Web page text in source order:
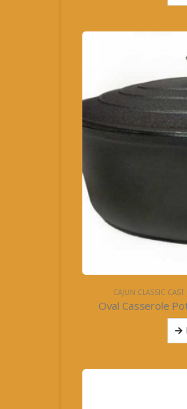
CAJUN CLASSIC
Oval Casserole